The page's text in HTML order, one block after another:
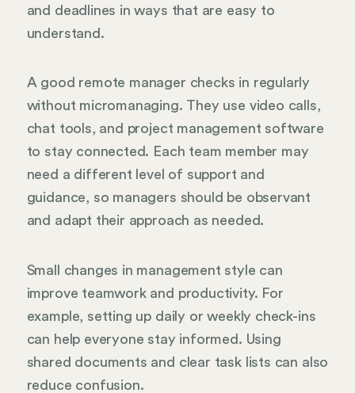
and deadlines in ways that are easy to
understand.
A good remote manager checks in regularly
without micromanaging. They use video calls,
chat tools, and project management software
to stay connected. Each team member may
need a different level of support and
guidance, so managers should be observant
and adapt their approach as needed.
Small changes in management style can
improve teamwork and productivity. For
example, setting up daily or weekly check-ins
can help everyone stay informed. Using
shared documents and clear task lists can also
reduce confusion.